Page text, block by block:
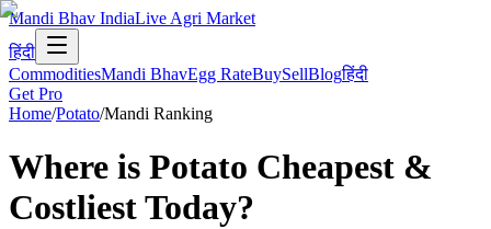
Mandi Bhav IndiaLive Agri Market
हिंदी
CommoditiesMandi BhavEgg RateBuySellBlogहिंदी
Get Pro
Home/Potato/Mandi Ranking
Where is Potato Cheapest &
Costliest Today?